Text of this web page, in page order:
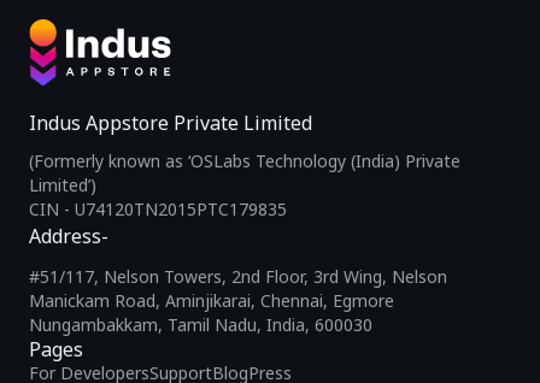
Indus Appstore Private Limited
(Formerly known as ‘OSLabs Technology (India) Private
Limited’)
CIN - U74120TN2015PTC179835
Pages
For DevelopersSupportBlogPress
Address-
#51/117, Nelson Towers, 2nd Floor, 3rd Wing, Nelson
Manickam Road, Aminjikarai, Chennai, Egmore
Nungambakkam, Tamil Nadu, India, 600030